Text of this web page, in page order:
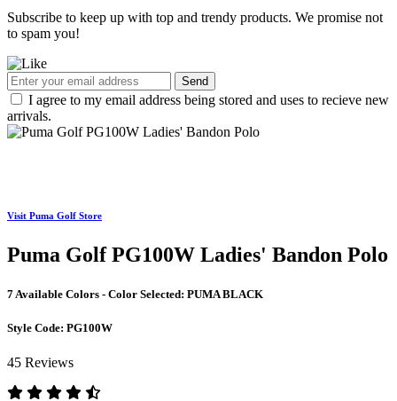
Subscribe to keep up with top and trendy products. We promise not
to spam you!
Send
I agree to my email address being stored and uses to recieve new
arrivals.
Visit Puma Golf Store
Puma Golf PG100W Ladies' Bandon Polo
7 Available Colors - Color Selected: PUMA BLACK
Style Code: PG100W
45 Reviews